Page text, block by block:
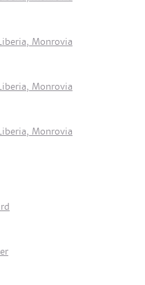
Monrovia
Monrovia
Monrovia